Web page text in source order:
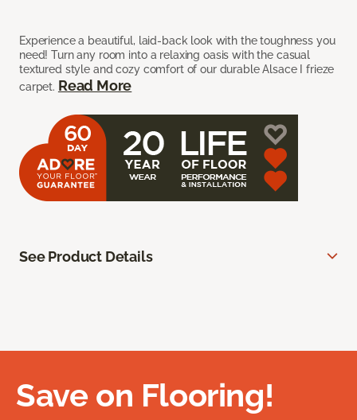
Experience a beautiful, laid-back look with the toughness you
need! Turn any room into a relaxing oasis with the casual
textured style and cozy comfort of our durable Alsace I frieze
carpet. Read More
See Product Details
Save on Flooring!